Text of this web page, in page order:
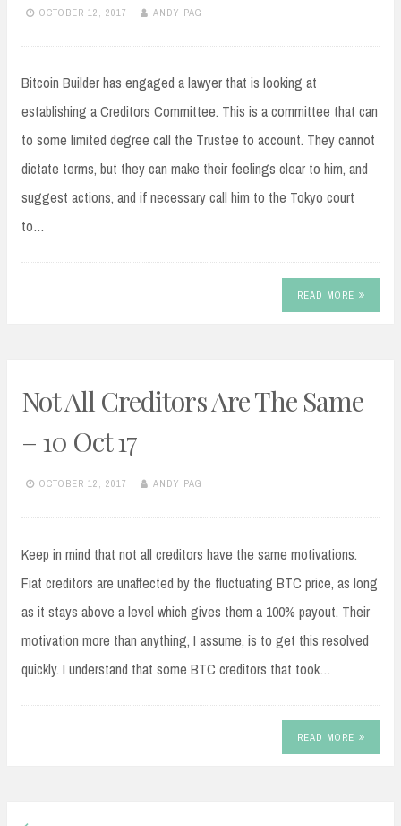
OCTOBER 12, 2017 ANDY PAG
Bitcoin Builder has engaged a lawyer that is looking at
establishing a Creditors Committee. This is a committee that can
to some limited degree call the Trustee to account. They cannot
dictate terms, but they can make their feelings clear to him, and
suggest actions, and if necessary call him to the Tokyo court
to…
READ MORE
Not All Creditors Are The Same
– 10 Oct 17
OCTOBER 12, 2017 ANDY PAG
Keep in mind that not all creditors have the same motivations.
Fiat creditors are unaffected by the fluctuating BTC price, as long
as it stays above a level which gives them a 100% payout. Their
motivation more than anything, I assume, is to get this resolved
quickly. I understand that some BTC creditors that took…
READ MORE